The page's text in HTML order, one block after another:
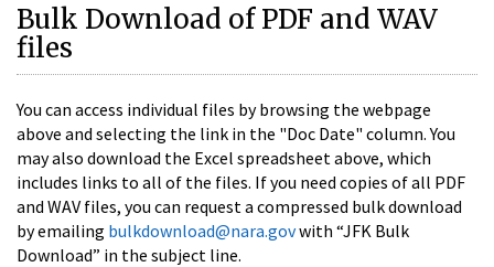
Bulk Download of PDF and WAV
files
You can access individual files by browsing the webpage
above and selecting the link in the "Doc Date" column. You
may also download the Excel spreadsheet above, which
includes links to all of the files. If you need copies of all PDF
and WAV files, you can request a compressed bulk download
by emailing bulkdownload@nara.govwith “JFK Bulk
Download” in the subject line.